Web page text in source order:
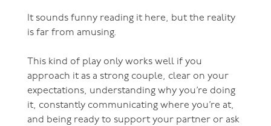
It sounds funny reading it here, but the reality
is far from amusing.
This kind of play only works well if you
approach it as a strong couple, clear on your
expectations, understanding why you’re doing
it, constantly communicating where you’re at,
and being ready to support your partner or ask